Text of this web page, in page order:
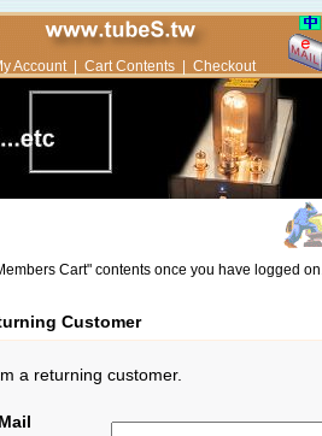
Account| Cart Contents Checkout
Cart" contents once you have logged
Customer
a returning customer.